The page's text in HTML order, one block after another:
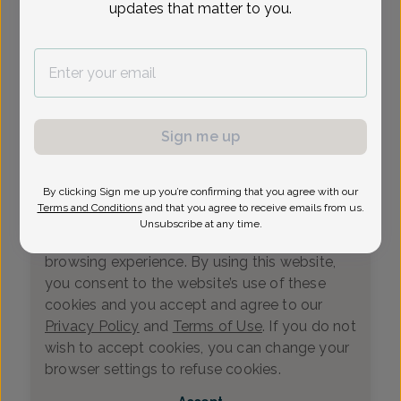
We value your privacy
This website uses cookies that measure
browsing experience. By using this website,
you consent to the website’s use of these
cookies and you accept and agree to our
Privacy Policy and Terms of Use. If you do not
wish to accept cookies, you can change your
browser settings to refuse cookies.
updates that matter to you.
Sign me up
By clicking Sign me up you’re confirming that you agree with our
Terms and Conditions and that you agree to receive emails from us.
Unsubscribe at any time.